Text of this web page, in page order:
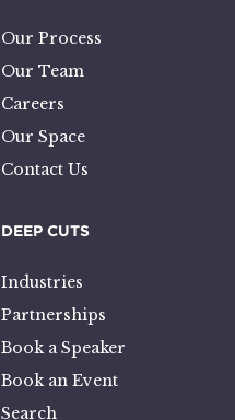
Our Process
Our Team
Careers
Our Space
Contact Us
DEEP CUTS
Industries
Partnerships
Book a Speaker
Book an Event
Search